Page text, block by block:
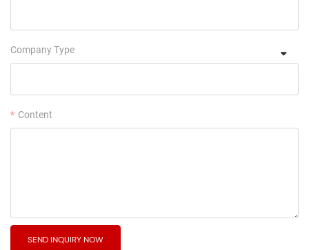
Company Type
Content
SEND INQUIRY NOW